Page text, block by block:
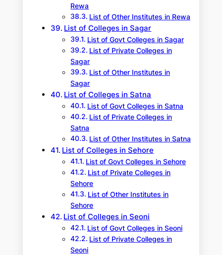
Rewa
List of Other Institutes in Rewa
List of Colleges in Sagar
List of Govt Colleges in Sagar
List of Private Colleges in
Sagar
List of Other Institutes in
Sagar
List of Colleges in Satna
List of Govt Colleges in Satna
List of Private Colleges in
Satna
List of Other Institutes in Satna
List of Colleges in Sehore
List of Govt Colleges in Sehore
List of Private Colleges in
Sehore
List of Other Institutes in
Sehore
List of Colleges in Seoni
List of Govt Colleges in Seoni
List of Private Colleges in
Seoni